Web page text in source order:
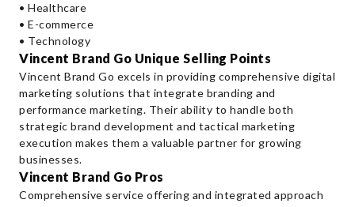
• Healthcare
• E-commerce
• Technology
Vincent Brand Go Unique Selling Points
Vincent Brand Go excels in providing comprehensive digital
marketing solutions that integrate branding and
performance marketing. Their ability to handle both
strategic brand development and tactical marketing
execution makes them a valuable partner for growing
businesses.
Vincent Brand Go Pros
Comprehensive service offering and integrated approach